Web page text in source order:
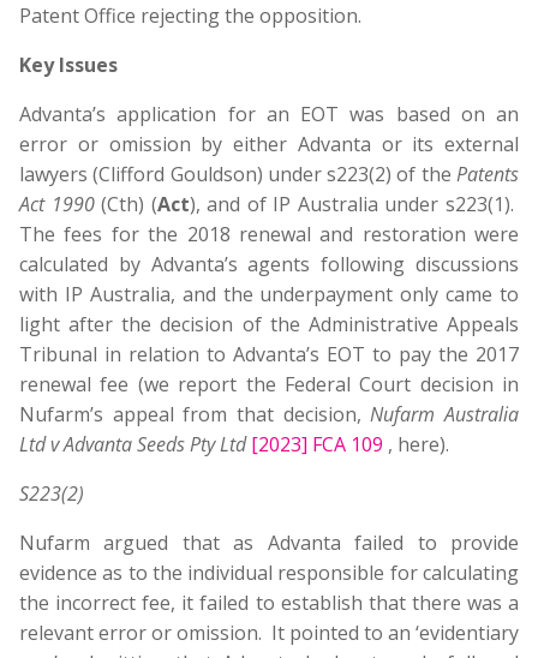
Patent Office rejecting the opposition.
Key Issues
Advanta’s application for an EOT was based on an
error or omission by either Advanta or its external
lawyers (Clifford Gouldson) under s223(2) of the Patents
Act 1990(Cth) (Act), and of IP Australia under s223(1).
The fees for the 2018 renewal and restoration were
calculated by Advanta’s agents following discussions
with IP Australia, and the underpayment only came to
light after the decision of the Administrative Appeals
Tribunal in relation to Advanta’s EOT to pay the 2017
renewal fee (we report the Federal Court decision in
Nufarm’s appeal from that decision,Nufarm Australia
Ltd v Advanta Seeds Pty Ltd[2023] FCA 109 , here).
S223(2)
Nufarm argued that as Advanta failed to provide
evidence as to the individual responsible for calculating
the incorrect fee, it failed to establish that there was a
relevant error or omission. It pointed to an ‘evidentiary